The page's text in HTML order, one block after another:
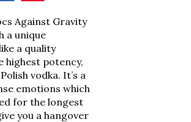
Against Gravity
a unique
a quality
highest potency,
vodka. It’s a
emotions which
for the longest
you a hangover